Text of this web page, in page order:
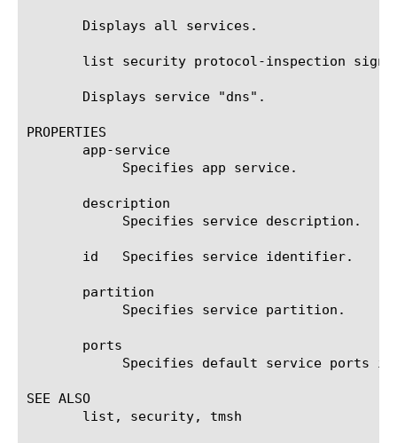
       Displays all services.
list security protocol-inspection
       Displays service "dns".
PROPERTIES
       app-service
       description
       id   Specifies service identifier.
       partition
       ports
SEE ALSO
       list, security, tmsh